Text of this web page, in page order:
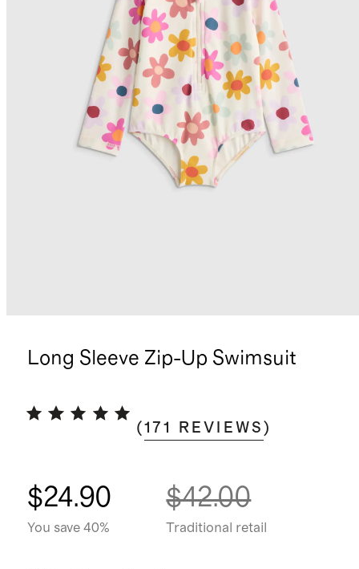
Long Sleeve Zip-Up Swimsuit
(171 REVIEWS )
$24.90
You save 40%
$42.00
Traditional retail